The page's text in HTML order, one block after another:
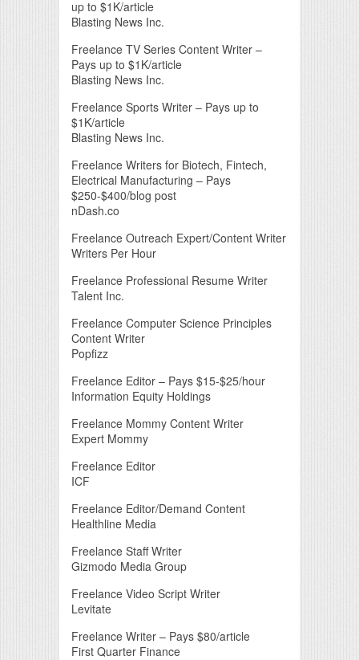
up to $1K/article
Blasting News Inc.
Freelance TV Series Content Writer –
Pays up to $1K/article
Blasting News Inc.
Freelance Sports Writer – Pays up to
$1K/article
Blasting News Inc.
Freelance Writers for Biotech, Fintech,
Electrical Manufacturing – Pays
$250-$400/blog post
nDash.co
Freelance Outreach Expert/Content Writer
Writers Per Hour
Freelance Professional Resume Writer
Talent Inc.
Freelance Computer Science Principles
Content Writer
Popfizz
Freelance Editor – Pays $15-$25/hour
Information Equity Holdings
Freelance Mommy Content Writer
Expert Mommy
Freelance Editor
ICF
Freelance Editor/Demand Content
Healthline Media
Freelance Staff Writer
Gizmodo Media Group
Freelance Video Script Writer
Levitate
Freelance Writer – Pays $80/article
First Quarter Finance